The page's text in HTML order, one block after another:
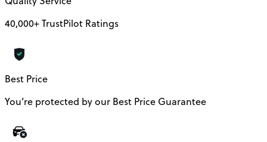
40,000+ TrustPilot Ratings
Best Price
You’re protected by our Best Price Guarantee